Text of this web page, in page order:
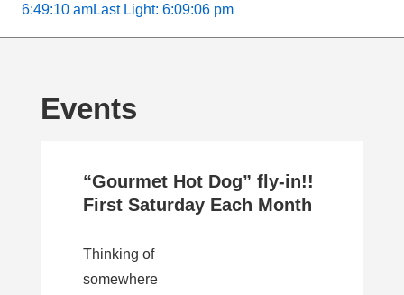
6:49:10 amLast Light: 6:09:06 pm
Events
“Gourmet Hot Dog” fly-in!!
First Saturday Each Month
Thinking of
somewhere